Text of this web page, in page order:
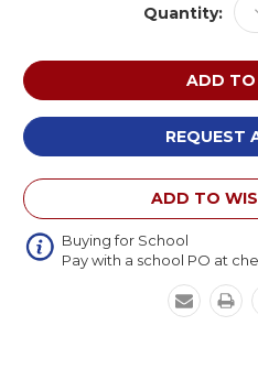
Quantity:
REQUEST
ADD TO
Buying for School
Pay with a school PO at